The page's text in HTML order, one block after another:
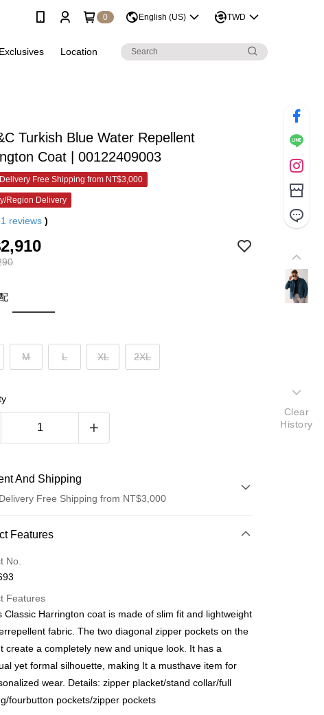
0 English (US) TWD
Location
Turkish Blue Water Repellent
Coat | 00122409003
Free Shipping from NT$3,000
Region Delivery
1 reviews )
M L XL 2XL
And Shipping
Free Shipping from NT$3,000
Method
(Full Payment)
Installments
3 months
Cooperative Bank
First Commercial Bank
Shanghai Commercial &
Bank
Taipei Fubon Commercial Bank
United Bank
Mega International Commercial
Bank
Cooperative Bank
First Commercial Bank
Nan Commercial Bank
Chang Hwa Commercial Bank
Bank
United Bank
Mega International Commercial
Features
No.
Features
Classic Harrington coat is made of slim fit and lightweight
fabric. The two diagonal zipper pockets on the
create a completely new and unique look. It has a
yet formal silhouette, making It a musthave item for
wear. Details: zipper placket/stand collar/full
fourbutton pockets/zipper pockets
Clear
History